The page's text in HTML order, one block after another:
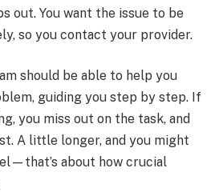
out. You want the issue to be
so you contact your provider.
should be able to help you
guiding you step by step. If
you miss out on the task, and
A little longer, and you might
about how crucial